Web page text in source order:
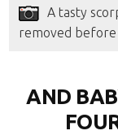
A tasty
removed before
AND